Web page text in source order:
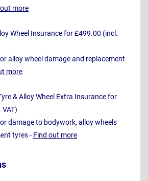
more
Wheel Insurance for £499.00 (incl.
alloy wheel damage and replacement
more
& Alloy Wheel Extra Insurance for
damage to bodywork, alloy wheels
tyres - Find out more